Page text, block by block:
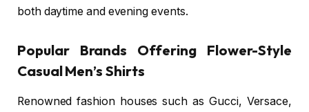
both daytime and evening events.
Popular Brands Offering Flower-Style
Casual Men’s Shirts
Renowned fashion houses such as Gucci, Versace,